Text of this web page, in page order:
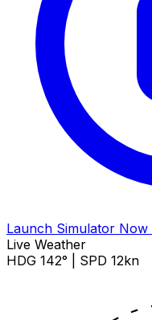
Launch Simulator Now
Live Weather
HDG 142° | SPD 12kn